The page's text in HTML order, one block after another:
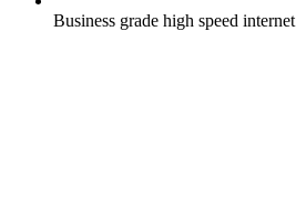
Business grade high speed internet